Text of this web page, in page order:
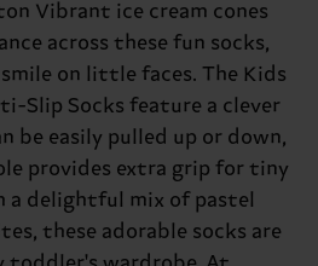
Vibrant ice cream cones
across these fun socks,
on little faces. The Kids
Slip Socks feature a clever
be easily pulled up or down,
provides extra grip for tiny
delightful mix of pastel
these adorable socks are